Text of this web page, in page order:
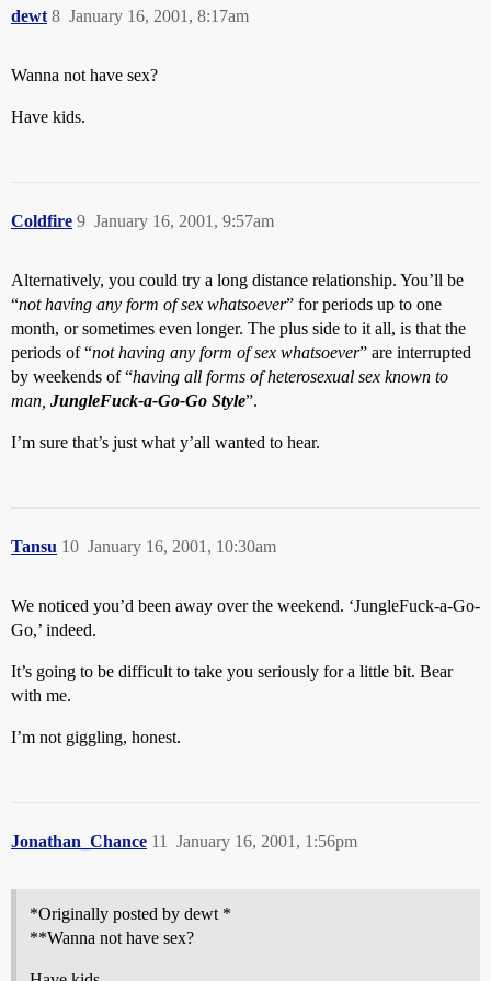
dewt January 16, 2001, 8:17am
8
Wanna not have sex?
Have kids.
Coldfire January 16, 2001, 9:57am
9
Alternatively, you could try a long distance relationship. You’ll be
“not having any form of sex whatsoever” for periods up to one
month, or sometimes even longer. The plus side to it all, is that the
periods of “not having any form of sex whatsoever” are interrupted
by weekends of “having all forms of heterosexual sex known to
man, JungleFuck-a-Go-Go Style”.
I’m sure that’s just what y’all wanted to hear.
Tansu January 16, 2001, 10:30am
10
We noticed you’d been away over the weekend. ‘JungleFuck-a-Go-
Go,’ indeed.
It’s going to be difficult to take you seriously for a little bit. Bear
with me.
I’m not giggling, honest.
Jonathan_Chance January 16, 2001, 1:56pm
11
*Originally posted by dewt *
**Wanna not have sex?